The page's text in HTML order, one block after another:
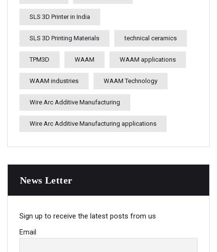
SLS 3D Printer in India
SLS 3D Printing Materials technical ceramics
TPM3D WAAM WAAM applications
WAAM industries WAAM Technology
Wire Arc Additive Manufacturing
Wire Arc Additive Manufacturing applications
News Letter
Sign up to receive the latest posts from us
Email